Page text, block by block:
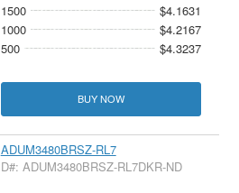
1500
$4.1631
1000
$4.2167
500
$4.3237
BUY NOW
ADUM3480BRSZ-RL7
D#: ADUM3480BRSZ-RL7DKR-ND